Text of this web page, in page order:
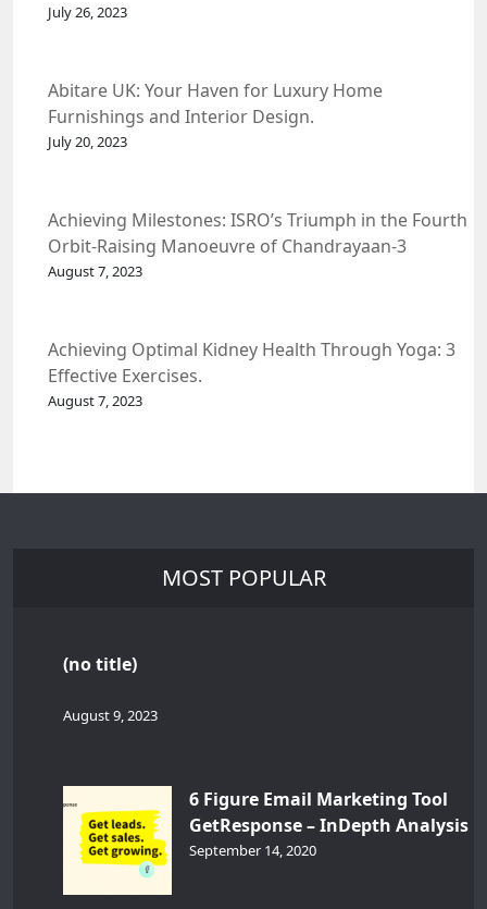
July 26, 2023
Abitare UK: Your Haven for Luxury Home
Furnishings and Interior Design.
July 20, 2023
Achieving Milestones: ISRO’s Triumph in the Fourth
Orbit-Raising Manoeuvre of Chandrayaan-3
Spacecraft.
August 7, 2023
Achieving Optimal Kidney Health Through Yoga: 3
Effective Exercises.
August 7, 2023
MOST POPULAR
(no title)
August 9, 2023
6 Figure Email Marketing Tool
GetResponse – InDepth Analysis
September 14, 2020